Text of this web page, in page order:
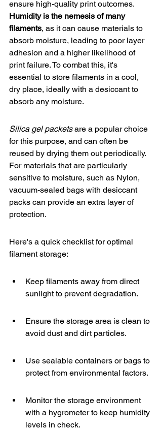
ensure high-quality print outcomes.
Humidity is the nemesis of many
filaments, as it can cause materials to
absorb moisture, leading to poor layer
adhesion and a higher likelihood of
print failure. To combat this, it's
essential to store filaments in a cool,
dry place, ideally with a desiccant to
absorb any moisture.
Silica gel packets are a popular choice
for this purpose, and can often be
reused by drying them out periodically.
For materials that are particularly
sensitive to moisture, such as Nylon,
vacuum-sealed bags with desiccant
packs can provide an extra layer of
protection.
Here's a quick checklist for optimal
filament storage:
Keep filaments away from direct
sunlight to prevent degradation.
Ensure the storage area is clean to
avoid dust and dirt particles.
Use sealable containers or bags to
protect from environmental factors.
Monitor the storage environment
with a hygrometer to keep humidity
levels in check.